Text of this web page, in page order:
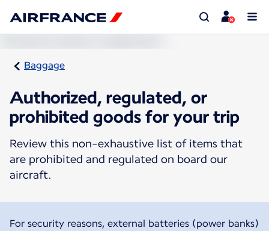
Baggage
Authorized, regulated, or
prohibited goods for your trip
Review this non-exhaustive list of items that
are prohibited and regulated on board our
aircraft.
For security reasons, external batteries (power banks)